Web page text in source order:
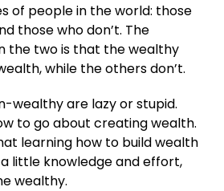
of people in the world: those
those who don’t. The
the two is that the wealthy
while the others don’t.
wealthy are lazy or stupid.
to go about creating wealth.
learning how to build wealth
little knowledge and effort,
wealthy.